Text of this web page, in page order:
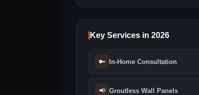
Key Services in 2026
🔑 In-Home Consultation
📢 Groutless Wall Panels